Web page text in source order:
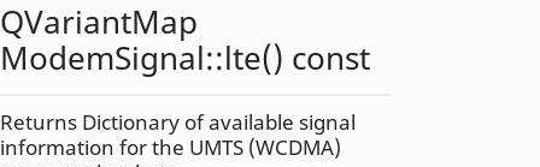
QVariantMap
ModemSignal::lte() const
Returns Dictionary of available signal
information for the UMTS (WCDMA)